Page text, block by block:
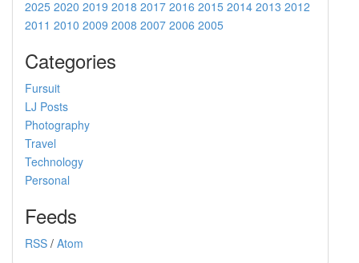
2025 2020 2019 2018 2017 2016 2015 2014 2013 2012
2011 2010 2009 2008 2007 2006 2005
Categories
Fursuit
LJ Posts
Photography
Travel
Technology
Personal
Feeds
RSS / Atom